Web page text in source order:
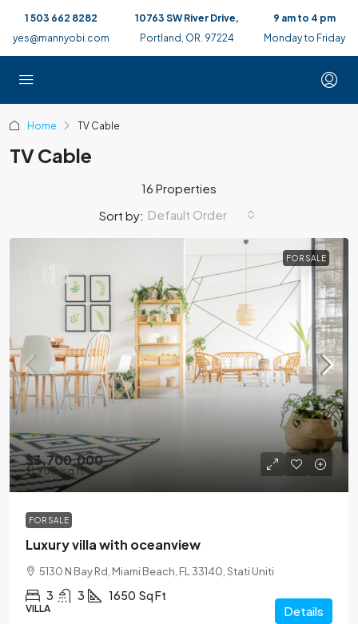
1 503 662 8282
yes@mannyobi.com
10763 SW River Drive,
Portland, OR. 97224
9 am to 4 pm
Monday to Friday
Home TV Cable
TV Cable
16 Properties
Sort by: Default Order
FOR SALE
$3,700,000
$1,900/sq ft
FOR SALE
Luxury villa with oceanview
5130 N Bay Rd, Miami Beach, FL 33140, Stati Uniti
3 3 1650 Sq Ft
VILLA Details